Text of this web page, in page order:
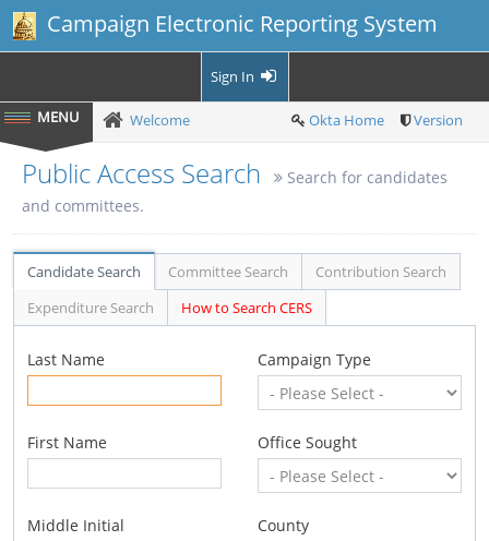
Campaign Electronic Reporting System
Sign In
Welcome Okta Home Version
Public Access Search
Search for candidates
and committees.
Candidate Search Committee Search
Contribution Search
Expenditure Search
How to Search CERS
Last Name
First Name
Middle Initial
Campaign Type
Office Sought
County